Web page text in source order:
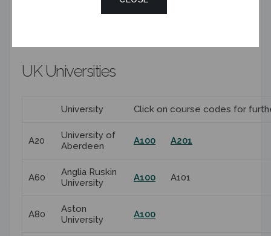
each course with the relevant university before
UK Universities
University Click on course codes for
A20
University of
Aberdeen
A100 A201
A60
Anglia Ruskin
University
A100 A101
A80
Aston
University
A100